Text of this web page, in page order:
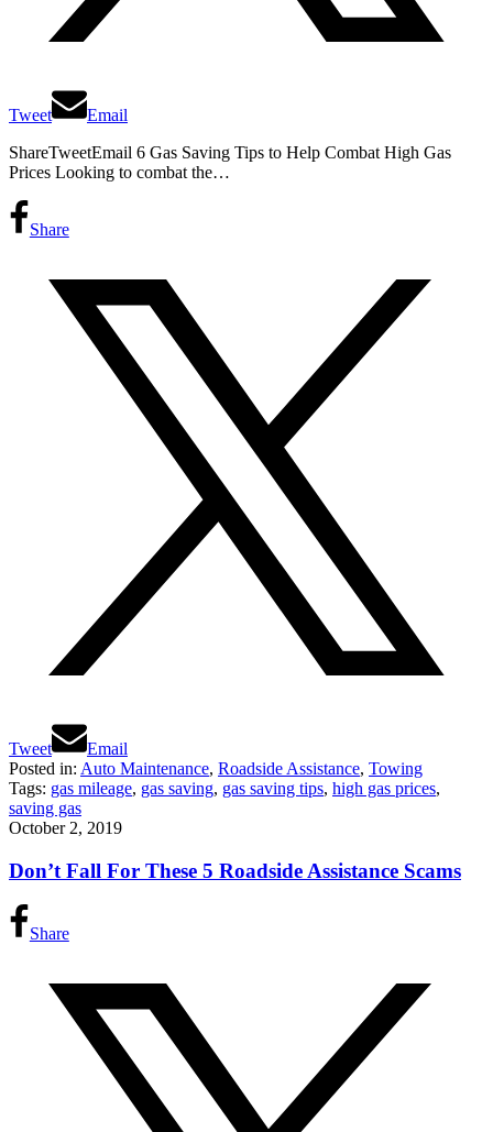
Tweet
Email
ShareTweetEmail 6 Gas Saving Tips to Help Combat High Gas
Prices Looking to combat the…
Share
Tweet
Email
Posted in: Auto Maintenance, Roadside Assistance, Towing
Tags: gas mileage, gas saving, gas saving tips, high gas prices,
saving gas
October 2, 2019
Don’t Fall For These 5 Roadside Assistance Scams
Share